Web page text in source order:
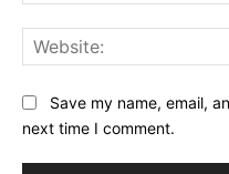
Save my name, email,
next time I comment.